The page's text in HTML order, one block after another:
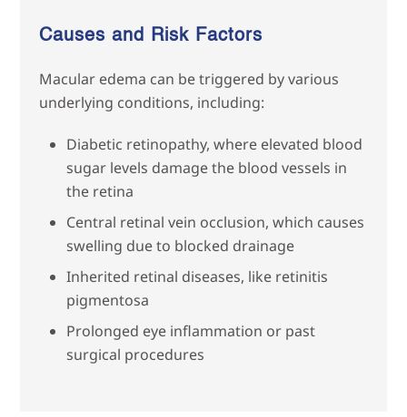
Causes and Risk Factors
Macular edema can be triggered by various
underlying conditions, including:
Diabetic retinopathy, where elevated blood
sugar levels damage the blood vessels in
the retina
Central retinal vein occlusion, which causes
swelling due to blocked drainage
Inherited retinal diseases, like retinitis
pigmentosa
Prolonged eye inflammation or past
surgical procedures